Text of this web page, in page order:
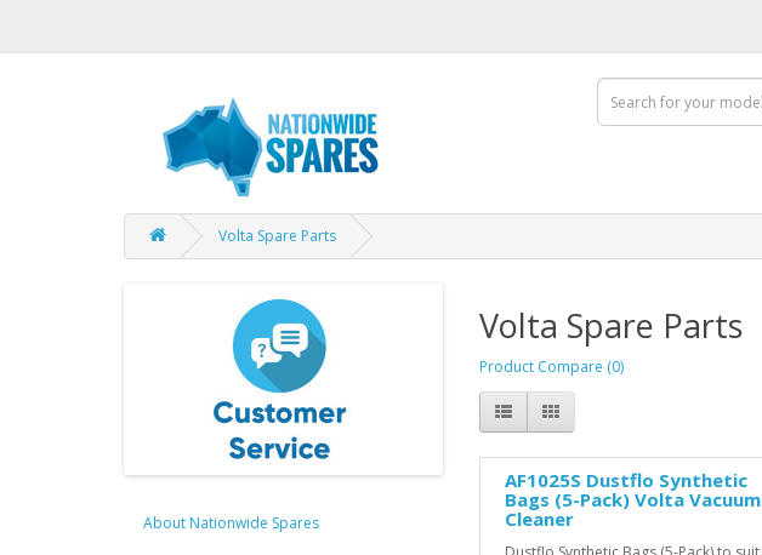
Volta Spare Parts
About Nationwide Spares
Volta Spare Parts
Product Compare (0)
AF1025S Dustflo Synthetic
Bags (5-Pack) Volta Vacuum
Cleaner